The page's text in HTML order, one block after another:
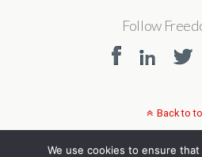
Follow
We use cookies to ensure
Back to